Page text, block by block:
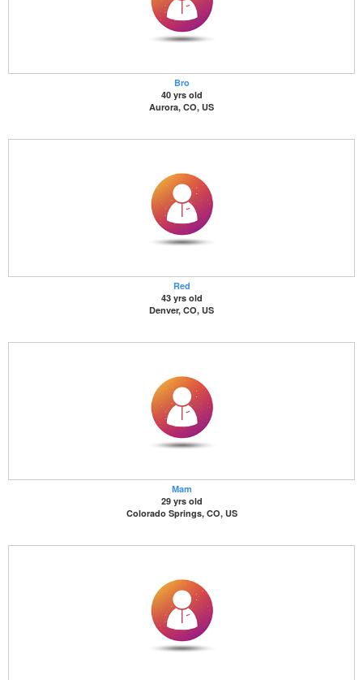
Bro
40 yrs old
Aurora, CO, US
Red
43 yrs old
Denver, CO, US
Mam
29 yrs old
Colorado Springs, CO, US